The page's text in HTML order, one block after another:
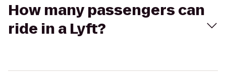
How many passengers can
ride in a Lyft?